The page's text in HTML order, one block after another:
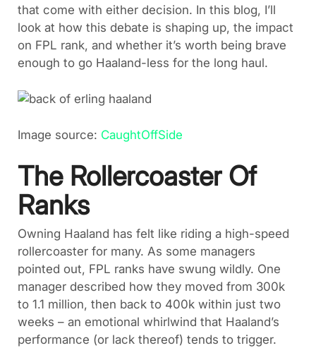
that come with either decision. In this blog, I’ll
look at how this debate is shaping up, the impact
on FPL rank, and whether it’s worth being brave
enough to go Haaland-less for the long haul.
Image source: CaughtOffSide
The Rollercoaster Of
Ranks
Owning Haaland has felt like riding a high-speed
rollercoaster for many. As some managers
pointed out, FPL ranks have swung wildly. One
manager described how they moved from 300k
to 1.1 million, then back to 400k within just two
weeks – an emotional whirlwind that Haaland’s
performance (or lack thereof) tends to trigger.